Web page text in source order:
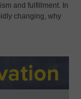
and fulfillment. In
changing, why